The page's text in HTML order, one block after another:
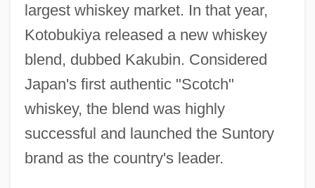
largest whiskey market. In that year,
Kotobukiya released a new whiskey
blend, dubbed Kakubin. Considered
Japan's first authentic "Scotch"
whiskey, the blend was highly
successful and launched the Suntory
brand as the country's leader.